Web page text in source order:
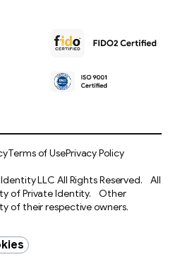
LLC All Rights Reserved. All
of Private Identity. Other
of their respective owners.
Terms of UsePrivacy Policy